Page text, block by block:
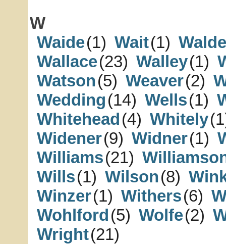
W
Waide(1) Wait(1)
Wallace(23) Walley(1)
Watson(5) Weaver(2)
Wedding(14) Wells(1)
Whitehead(4) Whitely
Widener(9) Widner(1)
Williams(21)
Wills(1) Wilson(8)
Winzer(1) Withers(6)
Wohlford(5) Wolfe(2)
Wright(21)